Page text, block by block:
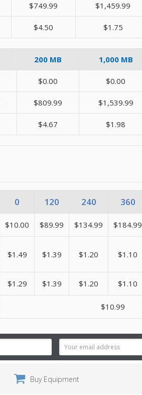
$749.99 $1,459.99
$4.50 $1.75
200 MB 1,000 MB
$0.00 $0.00
$809.99 $1,539.99
$4.67 $1.98
0 120 240 360
$10.00 $89.99 $134.99 $184.99
$1.49 $1.39 $1.20 $1.10
$1.29 $1.39 $1.20 $1.10
$10.99
Buy Equipment